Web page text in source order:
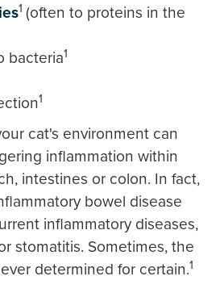
1 (often to proteins in the
bacteria1
1
cat's environment can
inflammation within
intestines or colon. In fact,
bowel disease
inflammatory diseases,
stomatitis. Sometimes, the
determined for certain.1